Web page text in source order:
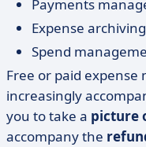
Payments
Expense archiving
Spend
Free or paid
increasingly
you to take a picture
accompany the